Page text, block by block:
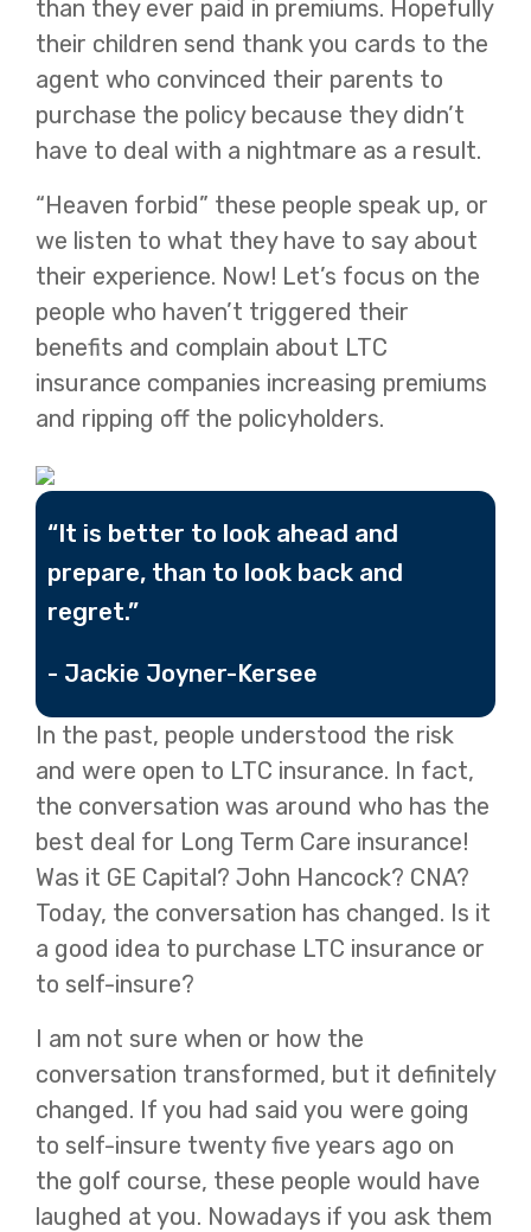
than they ever paid in premiums. Hopefully
their children send thank you cards to the
agent who convinced their parents to
purchase the policy because they didn’t
have to deal with a nightmare as a result.
“Heaven forbid” these people speak up, or
we listen to what they have to say about
their experience. Now! Let’s focus on the
people who haven’t triggered their
benefits and complain about LTC
insurance companies increasing premiums
and ripping off the policyholders.
“It is better to look ahead and
prepare, than to look back and
regret.”
- Jackie Joyner-Kersee
In the past, people understood the risk
and were open to LTC insurance. In fact,
the conversation was around who has the
best deal for Long Term Care insurance!
Was it GE Capital? John Hancock? CNA?
Today, the conversation has changed. Is it
a good idea to purchase LTC insurance or
to self-insure?
I am not sure when or how the
conversation transformed, but it definitely
changed. If you had said you were going
to self-insure twenty five years ago on
the golf course, these people would have
laughed at you. Nowadays if you ask them